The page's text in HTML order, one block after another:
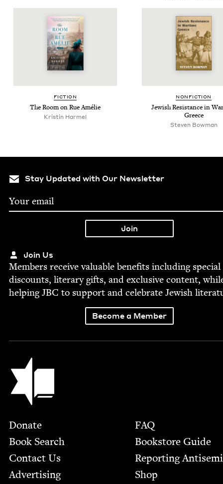
FIC­TION
The Room on Rue Amélie
Kristin Harmel
NON­FIC­TION
Jew­ish Resis­tance in
Greece
Steven Bowman
Stay Updated with Our Newsletter
Join Us
Mem­bers receive valu­able ben­e­fits includ­ing spe­cial
dis­counts, lit­er­ary gifts, and exclu­sive con­tent,
help­ingJBC to sup­port and cel­e­brate Jew­ish
Become a Member
Jewish Book Council
Footer
Donate
Book Search
Contact Us
Advertising
FAQ
Bookstore Guide
Report­ing
Shop